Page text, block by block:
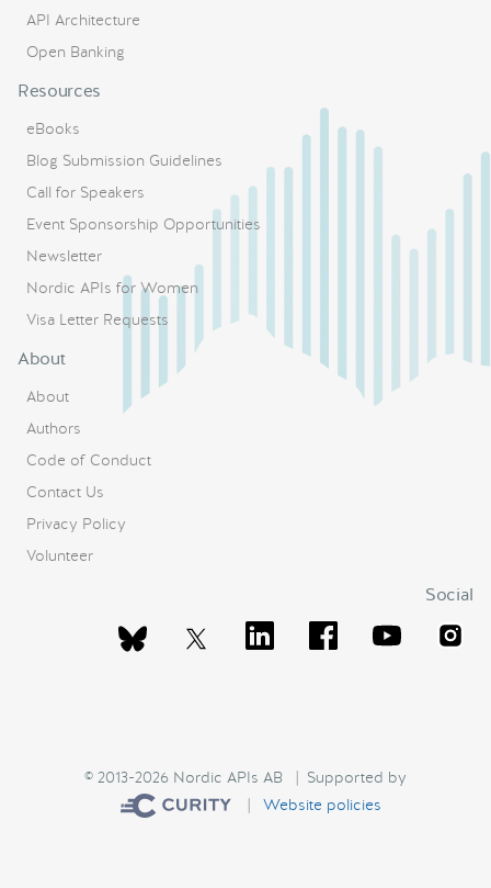
API Architecture
Open Banking
Resources
eBooks
Blog Submission Guidelines
Call for Speakers
Event Sponsorship Opportunities
Newsletter
Nordic APIs for Women
Visa Letter Requests
About
About
Authors
Code of Conduct
Contact Us
Privacy Policy
Volunteer
Social
© 2013-2026 Nordic APIs AB | Supported by
| Website policies